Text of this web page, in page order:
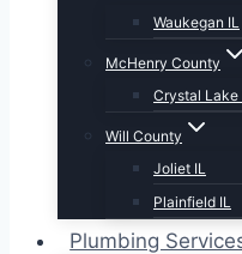
Waukegan IL
McHenry County
Crystal Lake
Will County
Joliet IL
Plainfield IL
Plumbing